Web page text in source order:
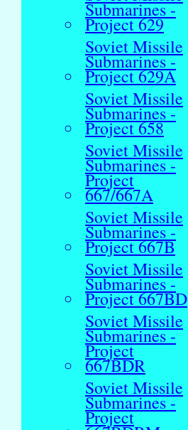
Submarines -
Project 629
Soviet Missile
Submarines -
Project 629A
Soviet Missile
Submarines -
Project 658
Soviet Missile
Submarines -
Project
667/667A
Soviet Missile
Submarines -
Project 667B
Soviet Missile
Submarines -
Project 667BD
Soviet Missile
Submarines -
Project
667BDR
Soviet Missile
Submarines -
Project